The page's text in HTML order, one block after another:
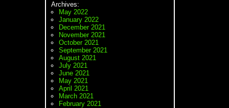
Archives:
May 2022
January 2022
December 2021
November 2021
October 2021
September 2021
August 2021
July 2021
June 2021
May 2021
April 2021
March 2021
February 2021